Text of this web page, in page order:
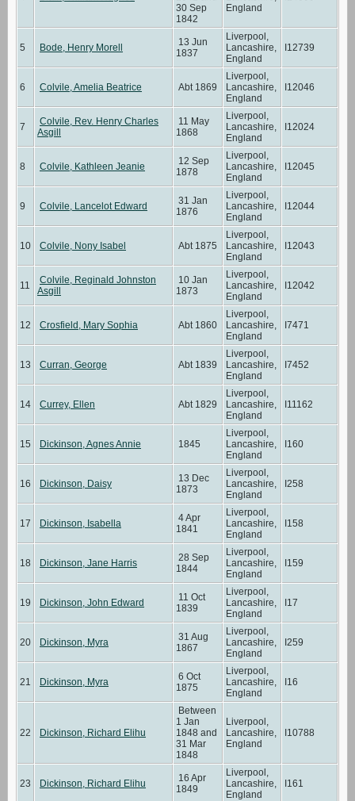
30 Sep
1842
England
5 Bode, Henry Morell
13 Jun
1837
Liverpool,
Lancashire,
England
I12739
6 Colvile, Amelia Beatrice Abt 1869
Liverpool,
Lancashire,
England
I12046
7
Colvile, Rev. Henry Charles
Asgill
11 May
1868
Liverpool,
Lancashire,
England
I12024
8 Colvile, Kathleen Jeanie
12 Sep
1878
Liverpool,
Lancashire,
England
I12045
9 Colvile, Lancelot Edward
31 Jan
1876
Liverpool,
Lancashire,
England
I12044
10 Colvile, Nony Isabel Abt 1875
Liverpool,
Lancashire,
England
I12043
11
Colvile, Reginald Johnston
Asgill
10 Jan
1873
Liverpool,
Lancashire,
England
I12042
12 Crosfield, Mary Sophia Abt 1860
Liverpool,
Lancashire,
England
I7471
13 Curran, George Abt 1839
Liverpool,
Lancashire,
England
I7452
14 Currey, Ellen Abt 1829
Liverpool,
Lancashire,
England
I11162
15 Dickinson, Agnes Annie 1845
Liverpool,
Lancashire,
England
I160
16 Dickinson, Daisy
13 Dec
1873
Liverpool,
Lancashire,
England
I258
17 Dickinson, Isabella
4 Apr
1841
Liverpool,
Lancashire,
England
I158
18 Dickinson, Jane Harris
28 Sep
1844
Liverpool,
Lancashire,
England
I159
19 Dickinson, John Edward
11 Oct
1839
Liverpool,
Lancashire,
England
I17
20 Dickinson, Myra
31 Aug
1867
Liverpool,
Lancashire,
England
I259
21 Dickinson, Myra
6 Oct
1875
Liverpool,
Lancashire,
England
I16
22 Dickinson, Richard Elihu
Between
1 Jan
1848 and
31 Mar
1848
Liverpool,
Lancashire,
England
I10788
23 Dickinson, Richard Elihu
16 Apr
1849
Liverpool,
Lancashire,
England
I161